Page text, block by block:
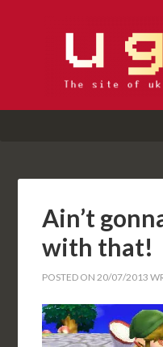
Ain’t
with that!
POSTED ON20/07/2013